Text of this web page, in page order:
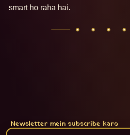
smart ho raha hai.
Newsletter mein subscribe karo